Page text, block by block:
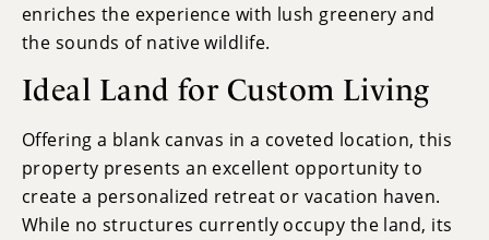
enriches the experience with lush greenery and
the sounds of native wildlife.
Ideal Land for Custom Living
Offering a blank canvas in a coveted location, this
property presents an excellent opportunity to
create a personalized retreat or vacation haven.
While no structures currently occupy the land, its